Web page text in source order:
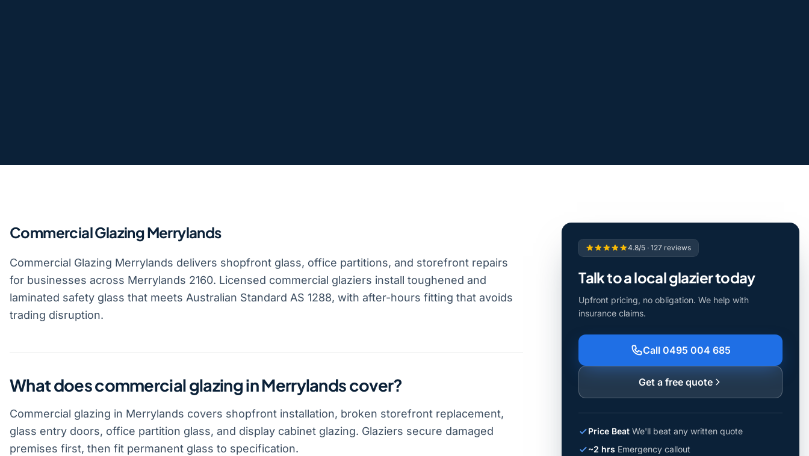
Commercial Glazing Merrylands
Commercial Glazing Merrylands delivers shopfront glass, office partitions, and storefront repairs
for businesses across Merrylands 2160. Licensed commercial glaziers install toughened and
laminated safety glass that meets Australian Standard AS 1288, with after-hours fitting that avoids
trading disruption.
What does commercial glazing in Merrylands cover?
Commercial glazing in Merrylands covers shopfront installation, broken storefront replacement,
glass entry doors, office partition glass, and display cabinet glazing. Glaziers secure damaged
premises first, then fit permanent glass to specification.
4.8/5 · 127 reviews
Talk to a local glazier today
Upfront pricing, no obligation. We help with
insurance claims.
Call 0495 004 685
Get a free quote
Price Beat We'll beat any written quote
~2 hrs Emergency callout